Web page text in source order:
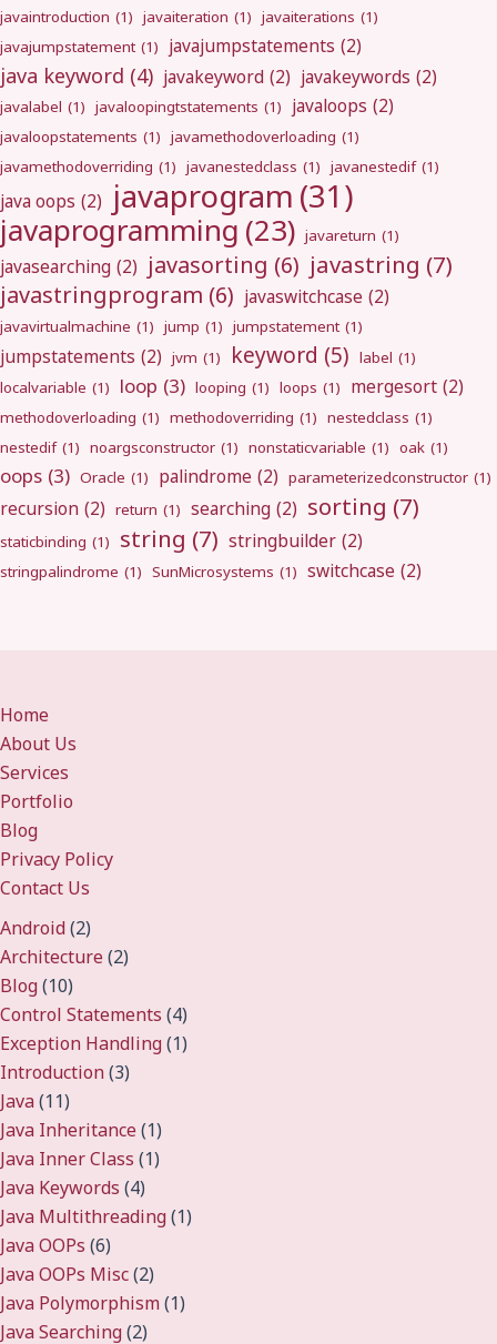
javaintroduction (1) javaiteration (1) javaiterations (1)
javajumpstatement (1) javajumpstatements (2)
java keyword (4) javakeyword (2) javakeywords (2)
javalabel (1) javaloopingtstatements (1) javaloops (2)
javaloopstatements (1) javamethodoverloading (1)
javamethodoverriding (1) javanestedclass (1) javanestedif (1)
java oops (2) javaprogram (31)
javaprogramming (23) javareturn (1)
javasearching (2) javasorting (6) javastring (7)
javastringprogram (6) javaswitchcase (2)
javavirtualmachine (1) jump (1) jumpstatement (1)
jumpstatements (2) jvm (1) keyword (5) label (1)
localvariable (1) loop (3) looping (1) loops (1) mergesort (2)
methodoverloading (1) methodoverriding (1) nestedclass (1)
nestedif (1) noargsconstructor (1) nonstaticvariable (1) oak (1)
oops (3) Oracle (1) palindrome (2) parameterizedconstructor (1)
recursion (2) return (1) searching (2) sorting (7)
staticbinding (1) string (7) stringbuilder (2)
stringpalindrome (1) SunMicrosystems (1) switchcase (2)
Home
About Us
Services
Portfolio
Blog
Privacy Policy
Contact Us
Android(2)
Architecture(2)
Blog(10)
Control Statements (4)
Exception Handling(1)
Introduction(3)
Java(11)
Java Inheritance(1)
Java Inner Class (1)
Java Keywords (4)
Java Multithreading(1)
Java OOPs (6)
Java OOPs Misc(2)
Java Polymorphism(1)
Java Searching(2)